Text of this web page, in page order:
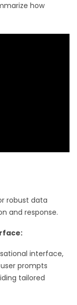
how
robust data
and response.
interface,
prompts
tailored